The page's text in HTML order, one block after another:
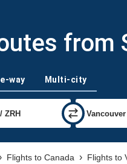
from
way Multi-city
Flights to Canada Flights to